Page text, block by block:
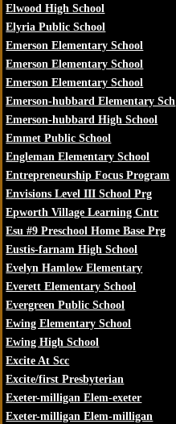
Elwood High School
Elyria Public School
Emerson Elementary School
Emerson Elementary School
Emerson Elementary School
Emerson-hubbard Elementary Sch
Emerson-hubbard High School
Emmet Public School
Engleman Elementary School
Entrepreneurship Focus Program
Envisions Level III School Prg
Epworth Village Learning Cntr
Esu #9 Preschool Home Base Prg
Eustis-farnam High School
Evelyn Hamlow Elementary
Everett Elementary School
Evergreen Public School
Ewing Elementary School
Ewing High School
Excite At Scc
Excite/first Presbyterian
Exeter-milligan Elem-exeter
Exeter-milligan Elem-milligan